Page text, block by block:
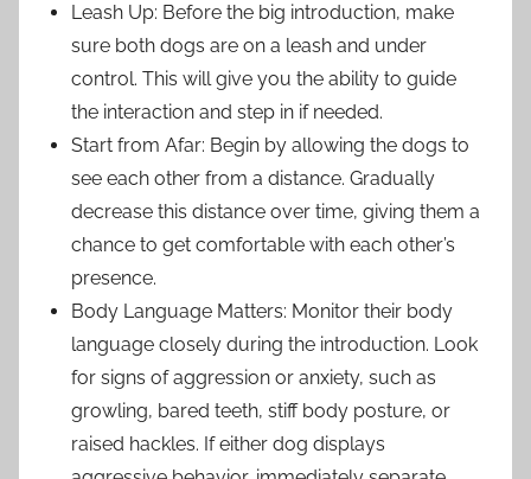
Leash Up: Before the big introduction, make
sure both dogs are on a leash and under
control. This will give you the ability to guide
the interaction and step in if needed.
Start from Afar: Begin by allowing the dogs to
see each other from a distance. Gradually
decrease this distance over time, giving them a
chance to get comfortable with each other’s
presence.
Body Language Matters: Monitor their body
language closely during the introduction. Look
for signs of aggression or anxiety, such as
growling, bared teeth, stiff body posture, or
raised hackles. If either dog displays